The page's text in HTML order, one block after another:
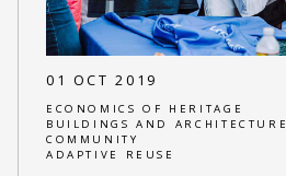
01 OCT 2019
ECONOMICS OF HERITAGE
BUILDINGS AND ARCHITECTURE
COMMUNITY
ADAPTIVE REUSE